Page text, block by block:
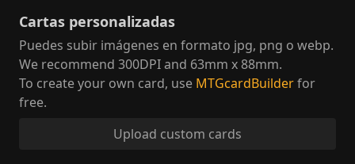
Cartas personalizadas
Puedes subir imágenes en formato jpg, png o webp.
We recommend 300DPI and 63mm x 88mm.
To create your own card, use MTGcardBuilderfor
free.
Upload custom cards